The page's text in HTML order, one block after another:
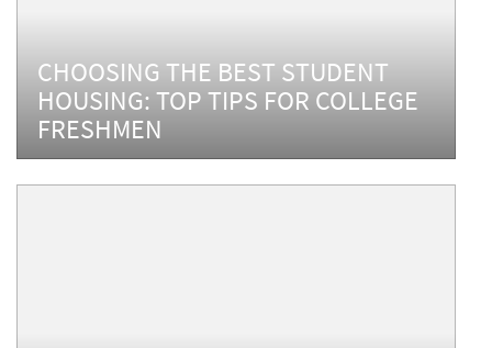
CHOOSING THE BEST STUDENT
HOUSING: TOP TIPS FOR COLLEGE
FRESHMEN